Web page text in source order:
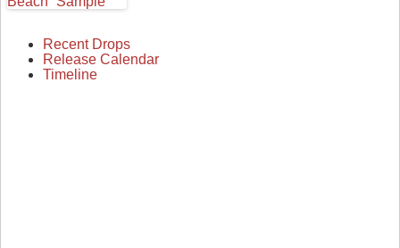
Recent Drops
Release Calendar
Timeline